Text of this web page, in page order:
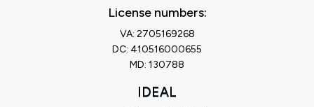
License numbers:
VA: 2705169268
DC: 410516000655
MD: 130788
IDEAL